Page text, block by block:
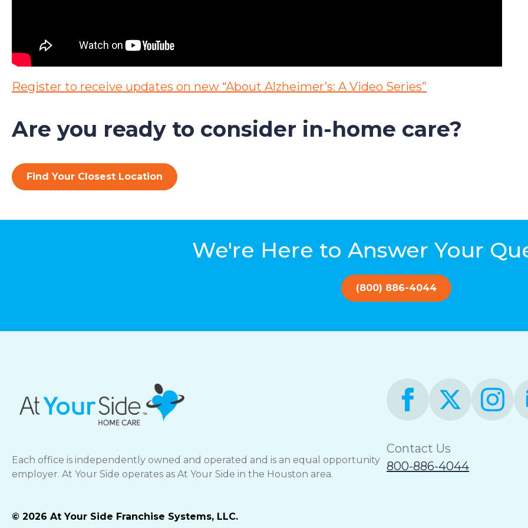
Register to receive updates on new “About Alzheimer’s: A Video Series”
Are you ready to consider in-home care?
Find Your Closest Location
We're Here to Answer Your
(800) 886-4044
Each office is independently owned and operated and is an equal opportunity
employer. At Your Side operates as At Your Side in the Houston area.
© 2026 At Your Side Franchise Systems, LLC.
Contact Us
800-886-4044